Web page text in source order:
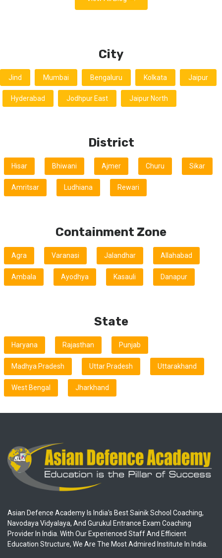
City
Jind Mumbai Bengaluru Kolkata Jaipur
Hyderabad Jodhpur East Jaipur North
District
Hisar Bhiwani Ajmer Churu Sikar
Amritsar Ludhiana Rewari
Containment Zone
Agra Varanasi Jalandhar Allahabad
Ambala Ayodhya Kasauli Danapur
State
Haryana Rajasthan Punjab
Madhya Pradesh Uttar Pradesh Uttarakhand
West Bengal Jharkhand
Asian Defence Academy Is India's Best Sainik School Coaching,
Navodaya Vidyalaya, And Gurukul Entrance Exam Coaching
Provider In India. With Our Experienced Staff And Efficient
Education Structure, We Are The Most Admired Institute In India.